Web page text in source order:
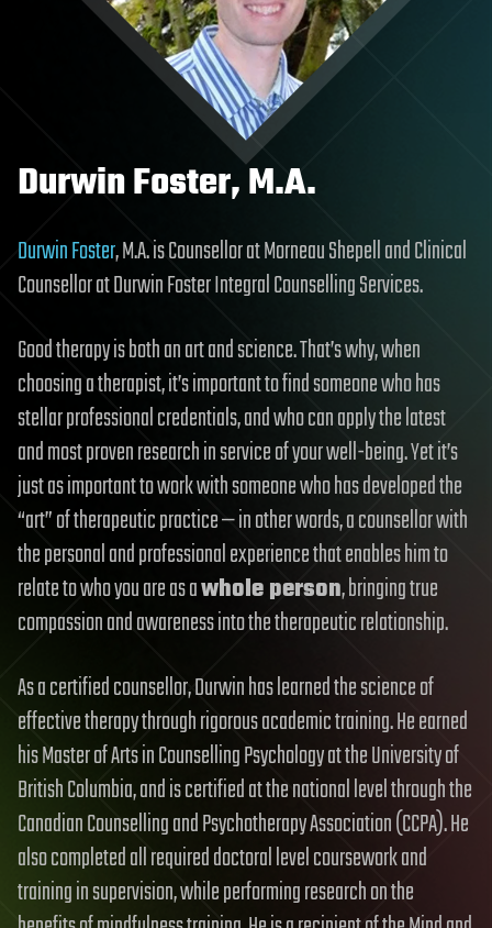
Durwin Foster, M.A.
Durwin Foster, M.A. is Counsellor at Morneau Shepell and Clinical
Counsellor at Durwin Foster Integral Counselling Services.
Good therapy is both an art and science. That’s why, when
choosing a therapist, it’s important to find someone who has
stellar professional credentials, and who can apply the latest
and most proven research in service of your well-being. Yet it’s
just as important to work with someone who has developed the
“art” of therapeutic practice — in other words, a counsellor with
the personal and professional experience that enables him to
relate to who you are as awhole person, bringing true
compassion and awareness into the therapeutic relationship.
As a certified counsellor, Durwin has learned the science of
effective therapy through rigorous academic training. He earned
his Master of Arts in Counselling Psychology at the University of
British Columbia, and is certified at the national level through the
Canadian Counselling and Psychotherapy Association (CCPA). He
also completed all required doctoral level coursework and
training in supervision, while performing research on the